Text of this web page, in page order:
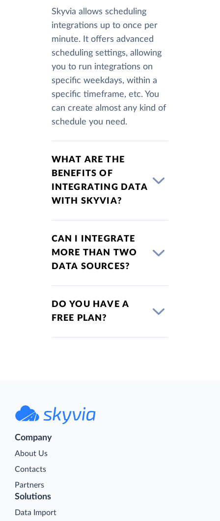
Skyvia allows scheduling
integrations up to once per
minute. It offers advanced
scheduling settings, allowing
you to run integrations on
specific weekdays, within a
specific timeframe, etc. You
can create almost any kind of
schedule you need.
WHAT ARE THE
BENEFITS OF
INTEGRATING DATA
WITH SKYVIA?
CAN I INTEGRATE
MORE THAN TWO
DATA SOURCES?
DO YOU HAVE A
FREE PLAN?
Company
About Us
Contacts
Partners
Solutions
Data Import